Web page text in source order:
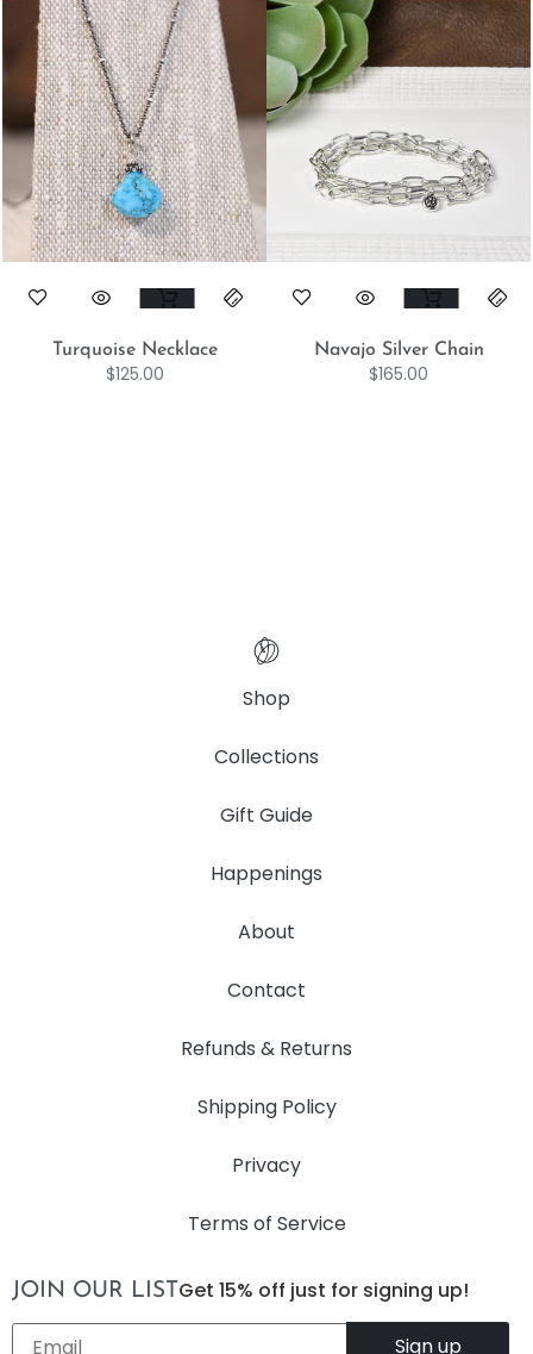
Turquoise Necklace
$125.00
Navajo Silver Chain
$165.00
Shop
Collections
Gift Guide
Happenings
About
Contact
Refunds & Returns
Shipping Policy
Privacy
Terms of Service
JOIN OUR LIST Get 15% off just for signing up!
Email